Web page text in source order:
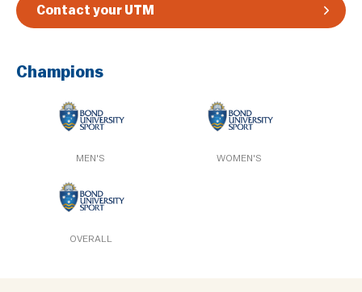
Contact your UTM
Champions
MEN'S WOMEN'S
OVERALL